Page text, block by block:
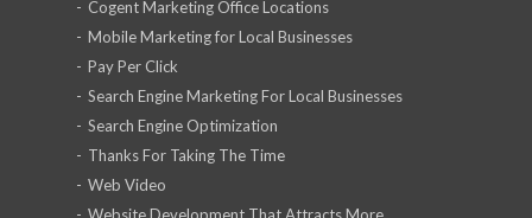
Cogent Marketing Office Locations
Mobile Marketing for Local Businesses
Pay Per Click
Search Engine Marketing For Local Businesses
Search Engine Optimization
Thanks For Taking The Time
Web Video